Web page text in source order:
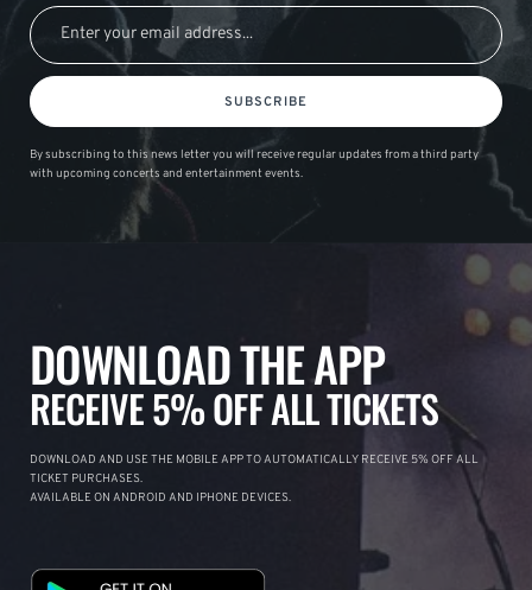
SUBSCRIBE
By subscribing to this news letter you will receive regular updates from a third party
with upcoming concerts and entertainment events.
DOWNLOAD THE APP
RECEIVE 5% OFF ALL TICKETS
DOWNLOAD AND USE THE MOBILE APP TO AUTOMATICALLY RECEIVE 5% OFF ALL
TICKET PURCHASES.
AVAILABLE ON ANDROID AND IPHONE DEVICES.